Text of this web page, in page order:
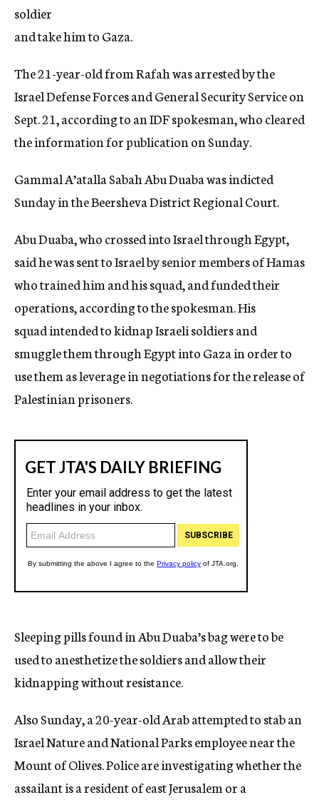
soldier
and take him to Gaza.
The 21-year-old from Rafah was arrested by the
Israel Defense Forces and General Security Service on
Sept. 21, according to an IDF spokesman, who cleared
the information for publication on Sunday.
Gammal A’atalla Sabah Abu Duaba was indicted
Sunday in the Beersheva District Regional Court.
Abu Duaba, who crossed into Israel through Egypt,
said he was sent to Israel by senior members of Hamas
who trained him and his squad, and funded their
operations, according to the spokesman. His
squad intended to kidnap Israeli soldiers and
smuggle them through Egypt into Gaza in order to
use them as leverage in negotiations for the release of
Palestinian prisoners.
Sleeping pills found in Abu Duaba’s bag were to be
used to anesthetize the soldiers and allow their
kidnapping without resistance.
Also Sunday, a 20-year-old Arab attempted to stab an
Israel Nature and National Parks employee near the
Mount of Olives. Police are investigating whether the
assailant is a resident of east Jerusalem or a